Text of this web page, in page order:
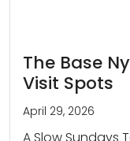
The Base
Visit Spots
April 29, 2026